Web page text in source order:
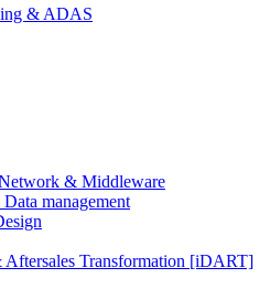
& ADAS
& Middleware
management
Aftersales Transformation [iDART]